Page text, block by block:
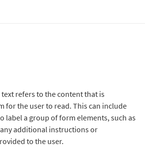
refers to the content that is
for the user to read. This can include
label a group of form elements, such as
additional instructions or
to the user.